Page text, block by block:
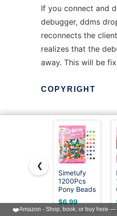
If you connect and
debugger, ddms
reconnects the
realizes that the
away. This will be
COPYRIGHT
This manual page is
the Apache License,
Copyright (C) 2013
www.linuxtopia.org
Copyright (C) 2013
❮
Simetufy
1200Pcs
Pony Beads
for Bracelet
Making,
Multi-
$6.99
❤️Amazon - Shop, book, or buy here